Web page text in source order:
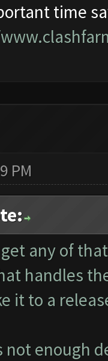
time
PM
any of
handles
it to a
not enough